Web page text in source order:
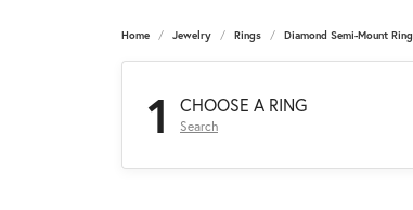
Home Jewelry Rings Diamond Semi-Mount
1 CHOOSE A RING
Search